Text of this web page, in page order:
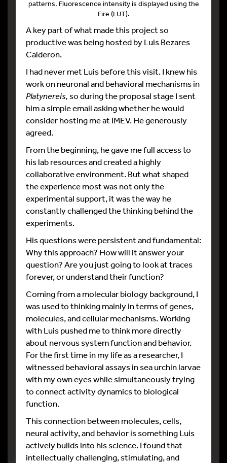
patterns. Fluorescence intensity is displayed using the
Fire (LUT).
A key part of what made this project so
productive was being hosted by Luis Bezares
Calderon.
I had never met Luis before this visit. I knew his
work on neuronal and behavioral mechanisms in
Platynereis,so during the proposal stage I sent
him a simple email asking whether he would
consider hosting me at IMEV. He generously
agreed.
From the beginning, he gave me full access to
his lab resources and created a highly
collaborative environment. But what shaped
the experience most was not only the
experimental support, it was the way he
constantly challenged the thinking behind the
experiments.
His questions were persistent and fundamental:
Why this approach? How will it answer your
question? Are you just going to look at traces
forever, or understand their function?
Coming from a molecular biology background, I
was used to thinking mainly in terms of genes,
molecules, and cellular mechanisms. Working
with Luis pushed me to think more directly
about nervous system function and behavior.
For the first time in my life as a researcher, I
witnessed behavioral assays in sea urchin larvae
with my own eyes while simultaneously trying
to connect activity dynamics to biological
function.
This connection between molecules, cells,
neural activity, and behavior is something Luis
actively builds into his science. I found that
intellectually challenging, stimulating, and